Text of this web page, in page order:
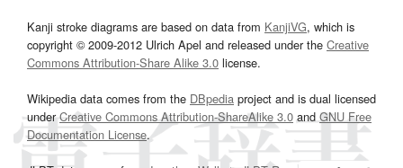
Kanji stroke diagrams are based on data from KanjiVG, which is
copyright © 2009-2012 Ulrich Apel and released under the Creative
Commons Attribution-Share Alike 3.0 license.
Wikipedia data comes from the DBpedia project and is dual licensed
underCreative Commons Attribution-ShareAlike 3.0and GNU Free
Documentation License.